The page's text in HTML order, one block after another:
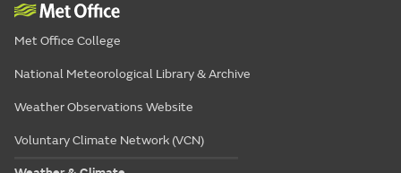
Met Office College
National Meteorological Library & Archive
Weather Observations Website
Voluntary Climate Network (VCN)